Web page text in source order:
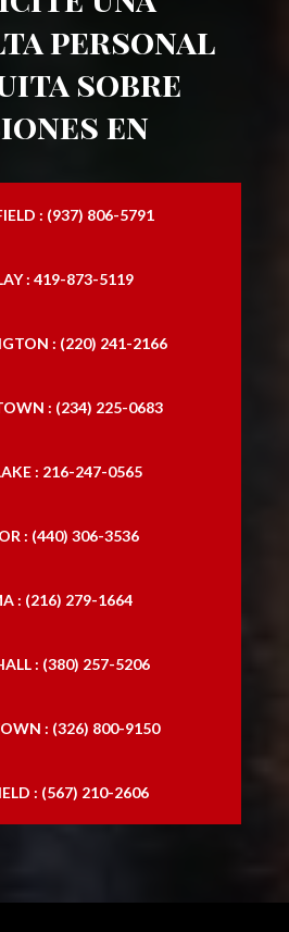
personal
sobre
en
: (937) 806-5791
: 419-873-5119
: (220) 241-2166
: (234) 225-0683
: 216-247-0565
: (440) 306-3536
: (216) 279-1664
: (380) 257-5206
: (326) 800-9150
: (567) 210-2606